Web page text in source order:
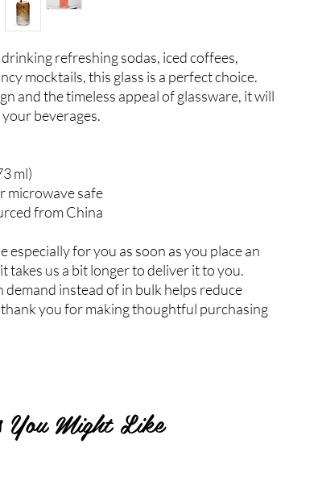
refreshing sodas, iced coffees,
mocktails, this glass is a perfect choice.
and the timeless appeal of glassware, it will
beverages.
ml)
microwave safe
from China
especially for you as soon as you place an
takes us a bit longer to deliver it to you.
instead of in bulk helps reduce
you for making thoughtful purchasing
You Might Like